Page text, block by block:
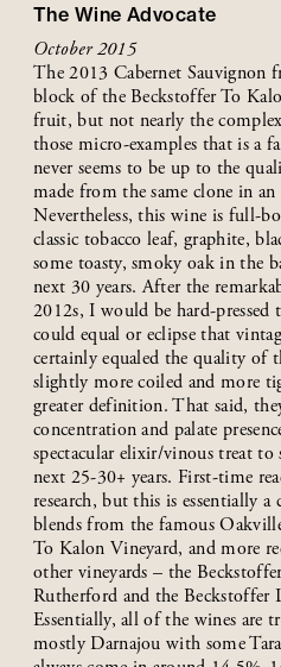
The Wine Advocate
October 2015
The 2013 Cabernet Sauvignon
block of the Beckstoffer To
fruit, but not nearly the
those micro-examples that is a
never seems to be up to the
made from the same clone in
Nevertheless, this wine is full-
classic tobacco leaf, graphite,
some toasty, smoky oak in the
next 30 years. After the
2012s, I would be hard-pressed
could equal or eclipse that
certainly equaled the quality of
slightly more coiled and more
greater definition. That said,
concentration and palate
spectacular elixir/vinous treat to
next 25-30+ years. First-time
research, but this is essentially
blends from the famous
To Kalon Vineyard, and more
other vineyards – the
Rutherford and the Beckstoffer
Essentially, all of the wines are
mostly Darnajou with some